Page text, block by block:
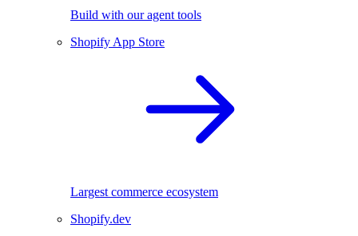
Build with our agent tools
Shopify App Store
Largest commerce ecosystem
Shopify.dev